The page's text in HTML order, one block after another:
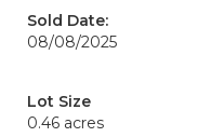
Sold Date:
08/08/2025
Lot Size
0.46 acres